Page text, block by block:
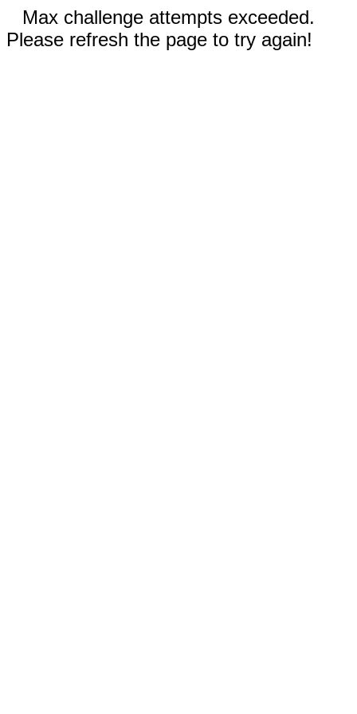
Max challenge attempts exceeded.
Please refresh the page to try again!